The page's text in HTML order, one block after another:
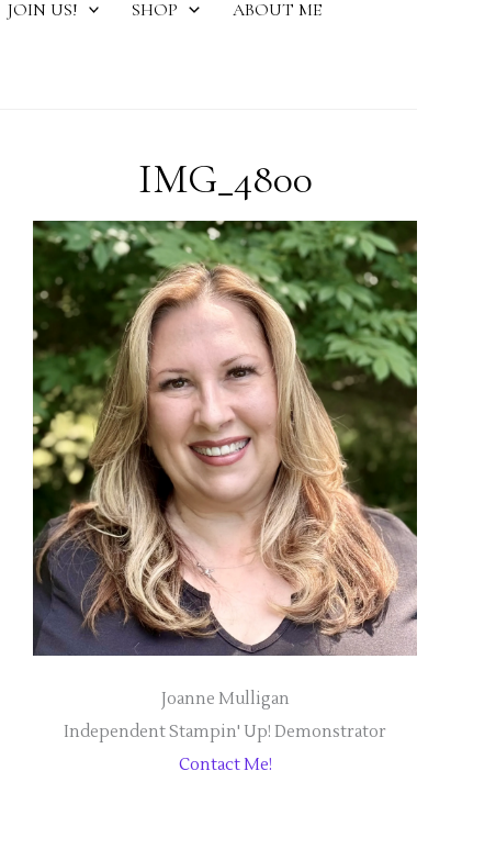
JOIN US! SHOP ABOUT ME
IMG_4800
Joanne Mulligan
Independent Stampin' Up! Demonstrator
Contact Me!